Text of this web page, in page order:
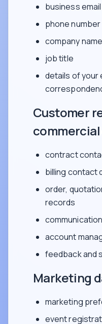
business
phone number
company name
job title
details of your
Customer
contract
billing contact
order,
records
account
feedback and
Marketing
marketing
event